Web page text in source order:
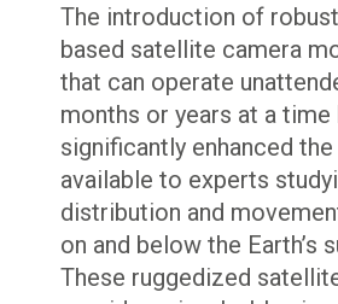
The introduction of
based satellite camera
that can operate
months or years at a time
significantly enhanced
available to experts
distribution and
on and below the Earth’s
These ruggedized